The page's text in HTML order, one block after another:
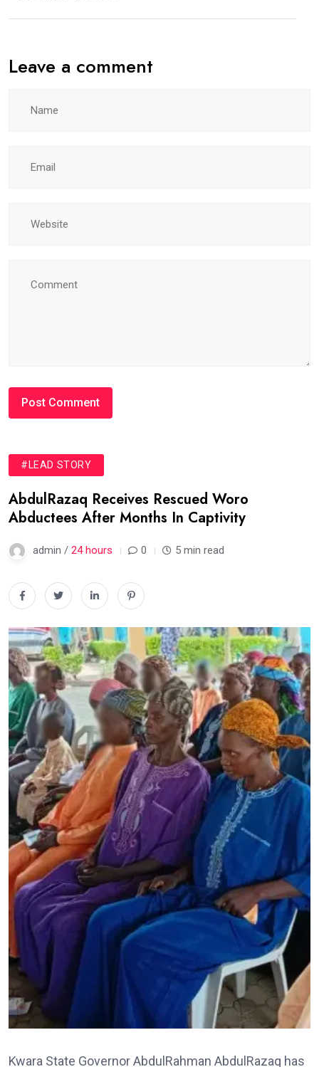
Leave a comment
#LEAD STORY
AbdulRazaq Receives Rescued Woro
Abductees After Months In Captivity
admin / 24 hours 0 5 min read
Kwara State Governor AbdulRahman AbdulRazaq has